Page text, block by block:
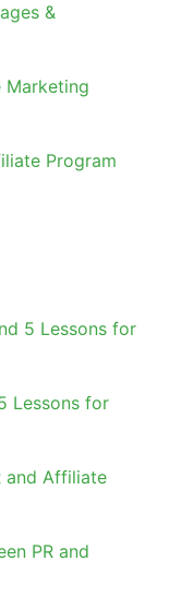
&
Marketing
Program
5 Lessons for
Lessons for
and Affiliate
PR and